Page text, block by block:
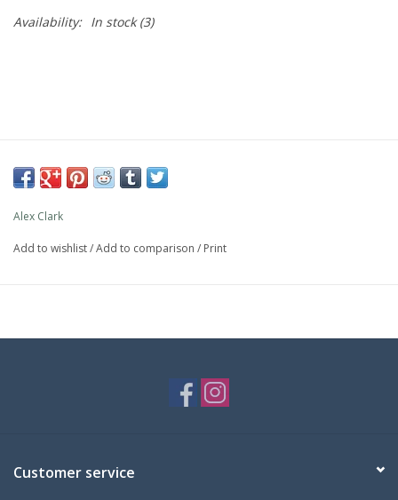
Availability: In stock(3)
Alex Clark
Add to wishlist/Add to comparison / Print
Customer service